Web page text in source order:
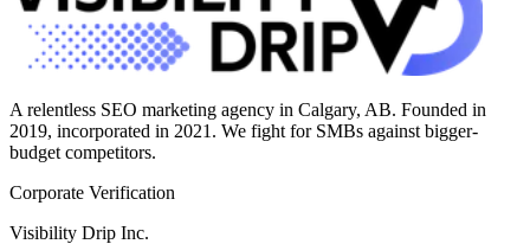
A relentless SEO marketing agency in Calgary, AB. Founded in
2019, incorporated in 2021. We fight for SMBs against bigger-
budget competitors.
Corporate Verification
Visibility Drip Inc.